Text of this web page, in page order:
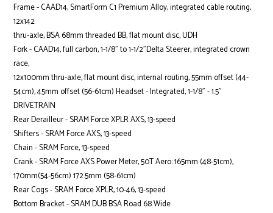
Frame - CAAD14, SmartForm C1 Premium Alloy, integrated cable routing,
12x142
thru-axle, BSA 68mm threaded BB, flat mount disc, UDH
Fork - CAAD14, full carbon, 1-1/8" to 1-1/2"Delta Steerer, integrated crown
race,
12x100mm thru-axle, flat mount disc, internal routing, 55mm offset (44-
54cm), 45mm offset (56-61cm) Headset - Integrated, 1-1/8" - 1.5"
DRIVETRAIN
Rear Derailleur - SRAM Force XPLR AXS, 13-speed
Shifters - SRAM Force AXS, 13-speed
Chain - SRAM Force, 13-speed
Crank - SRAM Force AXS Power Meter, 50T Aero: 165mm (48-51cm),
170mm(54-56cm) 172.5mm (58-61cm)
Rear Cogs - SRAM Force XPLR, 10-46, 13-speed
Bottom Bracket - SRAM DUB BSA Road 68 Wide